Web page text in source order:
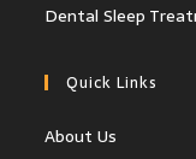
Dental Sleep
Quick Links
About Us